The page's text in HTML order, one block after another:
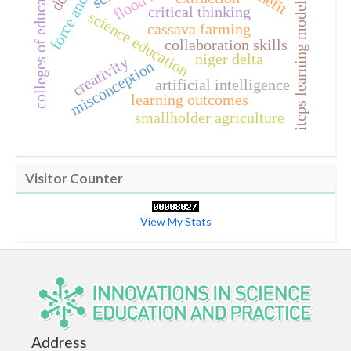
artificial intelligence
science education
misconception
collaboration skills itcps learning model
learning outcomes
cassava farming
niger delta
smallholder agriculture
creativity
critical thinking
colleges of education
Visitor Counter
View My Stats
Address